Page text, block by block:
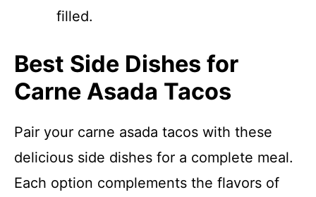
filled.
Best Side Dishes for
Carne Asada Tacos
Pair your carne asada tacos with these
delicious side dishes for a complete meal.
Each option complements the flavors of